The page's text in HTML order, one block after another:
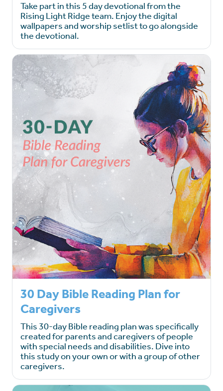
Take part in this 5 day devotional from the
Rising Light Ridge team. Enjoy the digital
wallpapers and worship setlist to go alongside
the devotional.
30 Day Bible Reading Plan for
Caregivers
This 30-day Bible reading plan was specifically
created for parents and caregivers of people
with special needs and disabilities. Dive into
this study on your own or with a group of other
caregivers.